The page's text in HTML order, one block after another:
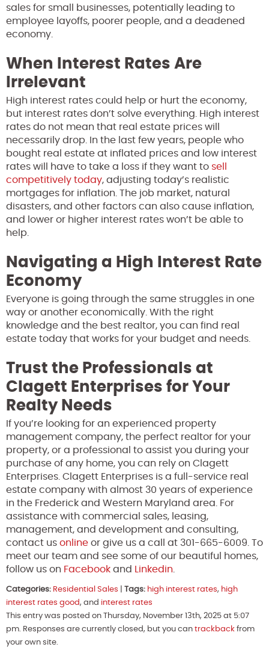
sales for small businesses, potentially leading to
employee layoffs, poorer people, and a deadened
economy.
When Interest Rates Are
Irrelevant
High interest rates could help or hurt the economy,
but interest rates don’t solve everything. High interest
rates do not mean that real estate prices will
necessarily drop. In the last few years, people who
bought real estate at inflated prices and low interest
rates will have to take a loss if they want to sell
competitively today, adjusting today’s realistic
mortgages for inflation. The job market, natural
disasters, and other factors can also cause inflation,
and lower or higher interest rates won’t be able to
help.
Navigating a High Interest Rate
Economy
Everyone is going through the same struggles in one
way or another economically. With the right
knowledge and the best realtor, you can find real
estate today that works for your budget and needs.
Trust the Professionals at
Clagett Enterprises for Your
Realty Needs
If you’re looking for an experienced property
management company, the perfect realtor for your
property, or a professional to assist you during your
purchase of any home, you can rely on Clagett
Enterprises. Clagett Enterprises is a full-service real
estate company with almost 30 years of experience
in the Frederick and Western Maryland area. For
assistance with commercial sales, leasing,
management, and development and consulting,
contact us online or give us a call at 301-665-6009. To
meet our team and see some of our beautiful homes,
follow us on Facebook and Linkedin
Categories: Residential Sales Tags: high interest rates, high
interest rates good, and interest rates
This entry was posted on Thursday, November 13th, 2025 at 5:07
pm. Responses are currently closed, but you can trackback from
your own site.